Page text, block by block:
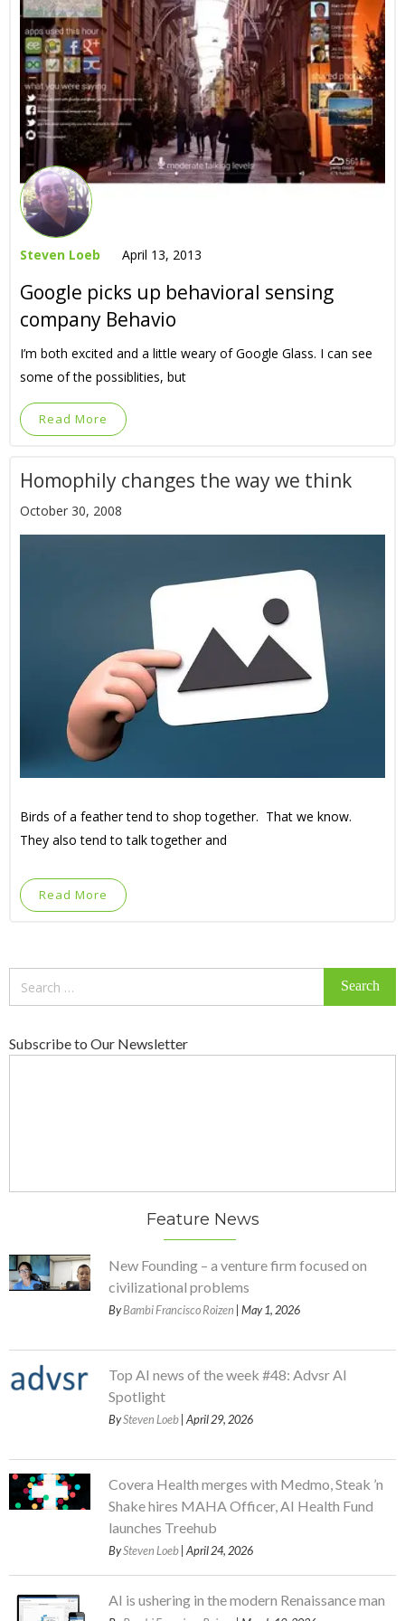
Steven Loeb April 13, 2013
Google picks up behavioral sensing
company Behavio
I’m both excited and a little weary of Google Glass. I can see
some of the possiblities, but
Read More
Homophily changes the way we think
October 30, 2008
Birds of a feather tend to shop together. That we know.
They also tend to talk together and
Read More
Subscribe to Our Newsletter
Feature News
New Founding – a venture firm focused on
civilizational problems
ByBambi Francisco Roizen | May 1, 2026
Top AI news of the week #48: Advsr AI
Spotlight
BySteven Loeb | April 29, 2026
Covera Health merges with Medmo, Steak ’n
Shake hires MAHA Officer, AI Health Fund
launches Treehub
BySteven Loeb | April 24, 2026
AI is ushering in the modern Renaissance man